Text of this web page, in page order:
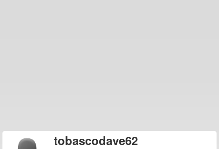
tobascodave62